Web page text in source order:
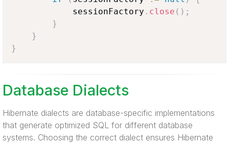
            sessionFactory
. close ( ) ;
}
}
}
Database Dialects
Hibernate dialects are database-specific implementations
that generate optimized SQL for different database
systems. Choosing the correct dialect ensures Hibernate